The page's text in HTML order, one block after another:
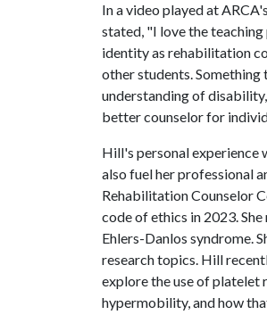
In a video played at
stated, "I love the
identity as rehabilitation
other students. Something
understanding of
better counselor for
Hill's personal experience
also fuel her professional
Rehabilitation Counselor
code of ethics in 2023.
Ehlers-Danlos syndrome.
research topics. Hill
explore the use of platelet
hypermobility, and how